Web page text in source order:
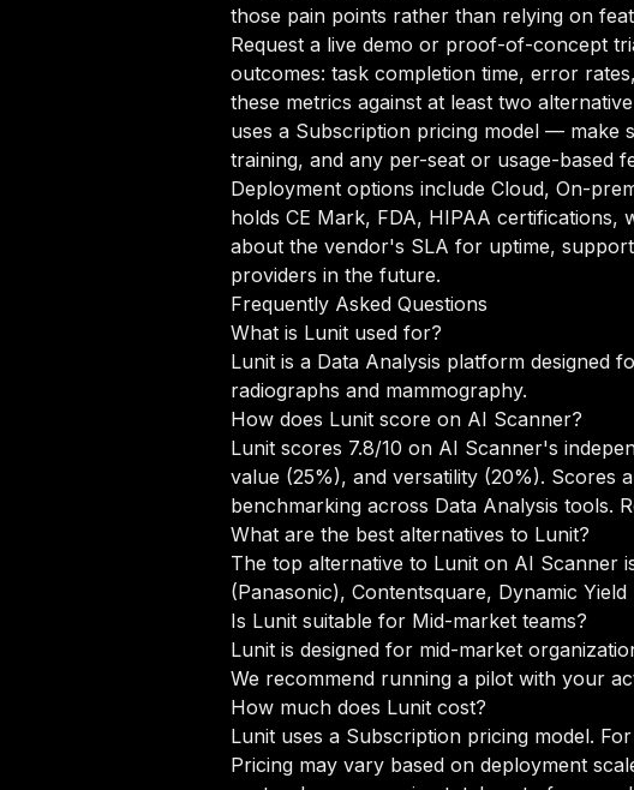
those pain points rather than relying on
Request a live demo or proof-of-concept
outcomes: task completion time, error
these metrics against at least two
uses a Subscription pricing model — make
training, and any per-seat or usage-based
Deployment options include Cloud, On-
holds CE Mark, FDA, HIPAA certifications,
about the vendor's SLA for uptime,
providers in the future.
Frequently Asked Questions
What is Lunit used for?
Lunit is a Data Analysis platform designed
radiographs and mammography.
How does Lunit score on AI Scanner?
Lunit scores 7.8/10 on AI Scanner's
value (25%), and versatility (20%). Scores
benchmarking across Data Analysis tools.
What are the best alternatives to Lunit?
The top alternative to Lunit on AI Scanner
(Panasonic), Contentsquare, Dynamic
Is Lunit suitable for Mid-market teams?
Lunit is designed for mid-market
We recommend running a pilot with your
How much does Lunit cost?
Lunit uses a Subscription pricing model.
Pricing may vary based on deployment